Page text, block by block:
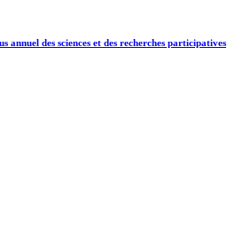
annuel des sciences et des recherches participatives